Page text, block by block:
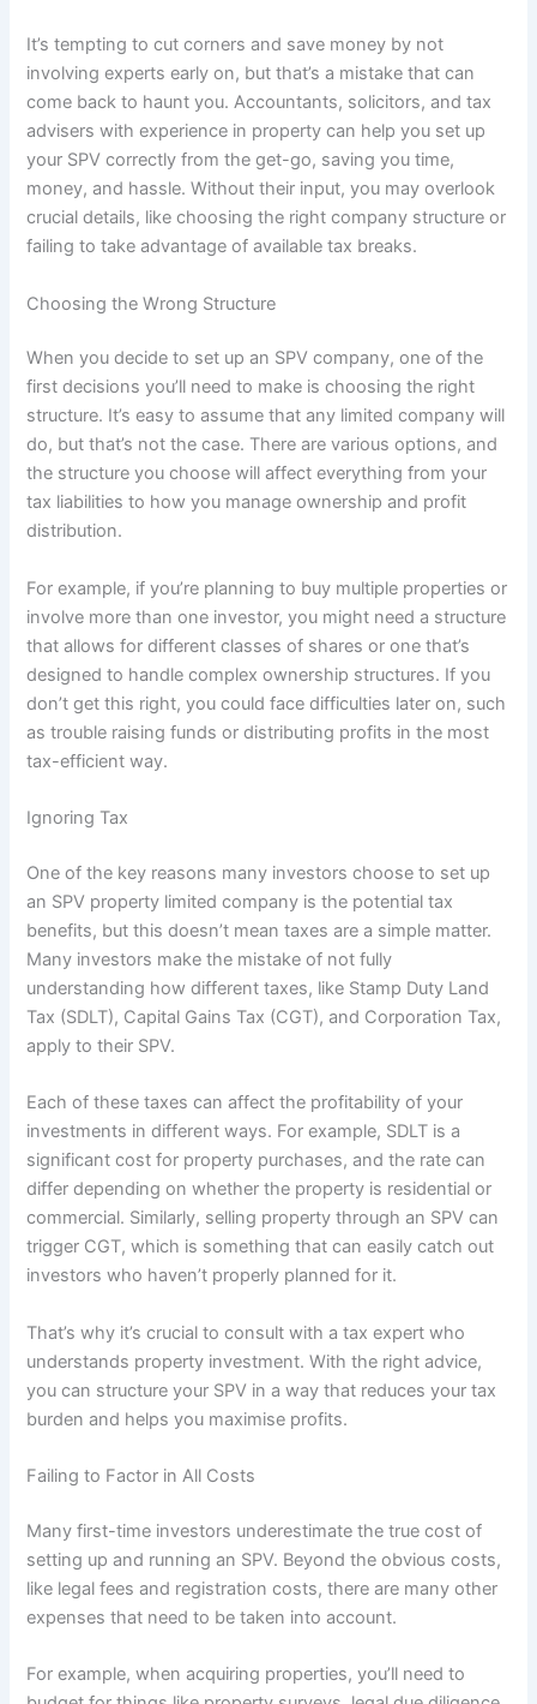
It’s tempting to cut corners and save money by not
involving experts early on, but that’s a mistake that can
come back to haunt you. Accountants, solicitors, and tax
advisers with experience in property can help you set up
your SPV correctly from the get-go, saving you time,
money, and hassle. Without their input, you may overlook
crucial details, like choosing the right company structure or
failing to take advantage of available tax breaks.
Choosing the Wrong Structure
When you decide to set up an SPV company, one of the
first decisions you’ll need to make is choosing the right
structure. It’s easy to assume that any limited company will
do, but that’s not the case. There are various options, and
the structure you choose will affect everything from your
tax liabilities to how you manage ownership and profit
distribution.
For example, if you’re planning to buy multiple properties or
involve more than one investor, you might need a structure
that allows for different classes of shares or one that’s
designed to handle complex ownership structures. If you
don’t get this right, you could face difficulties later on, such
as trouble raising funds or distributing profits in the most
tax-efficient way.
Ignoring Tax
One of the key reasons many investors choose to set up
an SPV property limited company is the potential tax
benefits, but this doesn’t mean taxes are a simple matter.
Many investors make the mistake of not fully
understanding how different taxes, like Stamp Duty Land
Tax (SDLT), Capital Gains Tax (CGT), and Corporation Tax,
apply to their SPV.
Each of these taxes can affect the profitability of your
investments in different ways. For example, SDLT is a
significant cost for property purchases, and the rate can
differ depending on whether the property is residential or
commercial. Similarly, selling property through an SPV can
trigger CGT, which is something that can easily catch out
investors who haven’t properly planned for it.
That’s why it’s crucial to consult with a tax expert who
understands property investment. With the right advice,
you can structure your SPV in a way that reduces your tax
burden and helps you maximise profits.
Failing to Factor in All Costs
Many first-time investors underestimate the true cost of
setting up and running an SPV. Beyond the obvious costs,
like legal fees and registration costs, there are many other
expenses that need to be taken into account.
For example, when acquiring properties, you’ll need to